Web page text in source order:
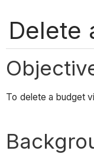
Delete
To delete a budget